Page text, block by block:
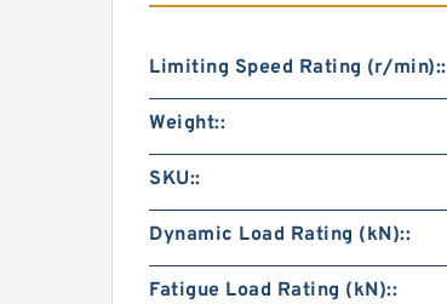
Limiting Speed Rating (r/min)::
Weight::
SKU::
Dynamic Load Rating (kN)::
Fatigue Load Rating (kN)::